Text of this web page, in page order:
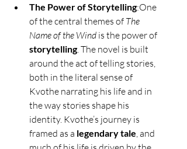
The Power of Storytelling:One
of the central themes of The
Name of the Wind is the power of
storytelling. The novel is built
around the act of telling stories,
both in the literal sense of
Kvothe narrating his life and in
the way stories shape his
identity. Kvothe’s journey is
framed as a legendary tale, and